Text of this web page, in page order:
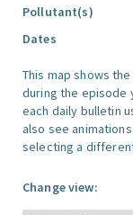
Pollutant(s)
Dates
This map shows
during the episode
each daily bulletin
also see
selecting a
Change view: